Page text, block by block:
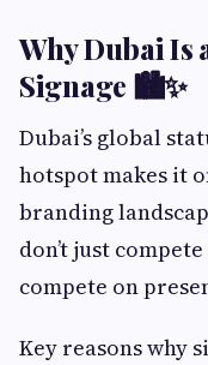
Why Dubai Is
Signage 🏙️✨
Dubai’s global
hotspot makes it
branding
don’t just
compete on
Key reasons why